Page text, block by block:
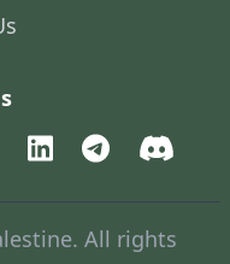
All rights